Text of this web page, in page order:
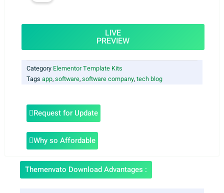
LIVE
PREVIEW
Category Elementor Template Kits
Tags app,software,software company,tech blog
Request for Update
Why so Affordable
Themenvato Download Advantages :